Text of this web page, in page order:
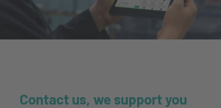
Contact us, we support you